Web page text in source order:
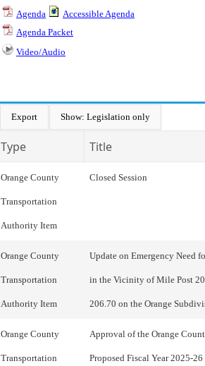
Agenda
Accessible Agenda
Agenda Packet
Video/Audio
Export Show: Legislation only
Type Title
Orange County
Transportation
Authority Item
Closed Session
Orange County
Transportation
Authority Item
Update on Emergency Need
in the Vicinity of Mile Post
206.70 on the Orange
Orange County
Transportation
Approval of the Orange
Proposed Fiscal Year 2025-